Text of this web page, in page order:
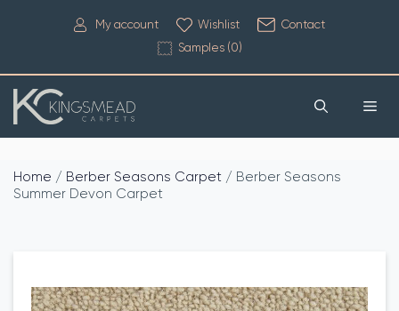
My account Wishlist
Contact
Samples (0)
Home / Berber Seasons Carpet / Berber Seasons
Summer Devon Carpet